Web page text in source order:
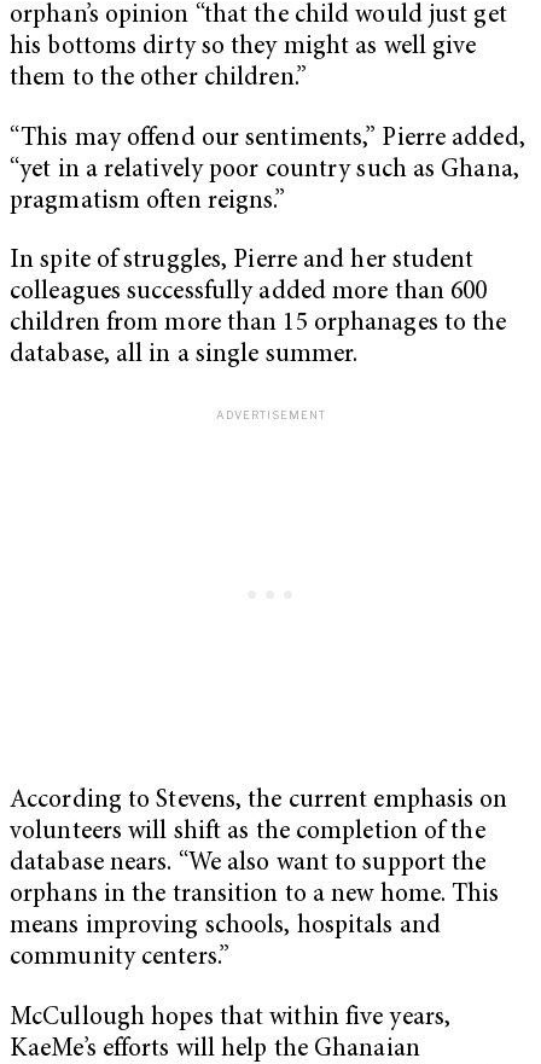
orphan’s opinion “that the child would just get
his bottoms dirty so they might as well give
them to the other children.”
“This may offend our sentiments,” Pierre added,
“yet in a relatively poor country such as Ghana,
pragmatism often reigns.”
In spite of struggles, Pierre and her student
colleagues successfully added more than 600
children from more than 15 orphanages to the
database, all in a single summer.
According to Stevens, the current emphasis on
volunteers will shift as the completion of the
database nears. “We also want to support the
orphans in the transition to a new home. This
means improving schools, hospitals and
community centers.”
McCullough hopes that within five years,
KaeMe’s efforts will help the Ghanaian